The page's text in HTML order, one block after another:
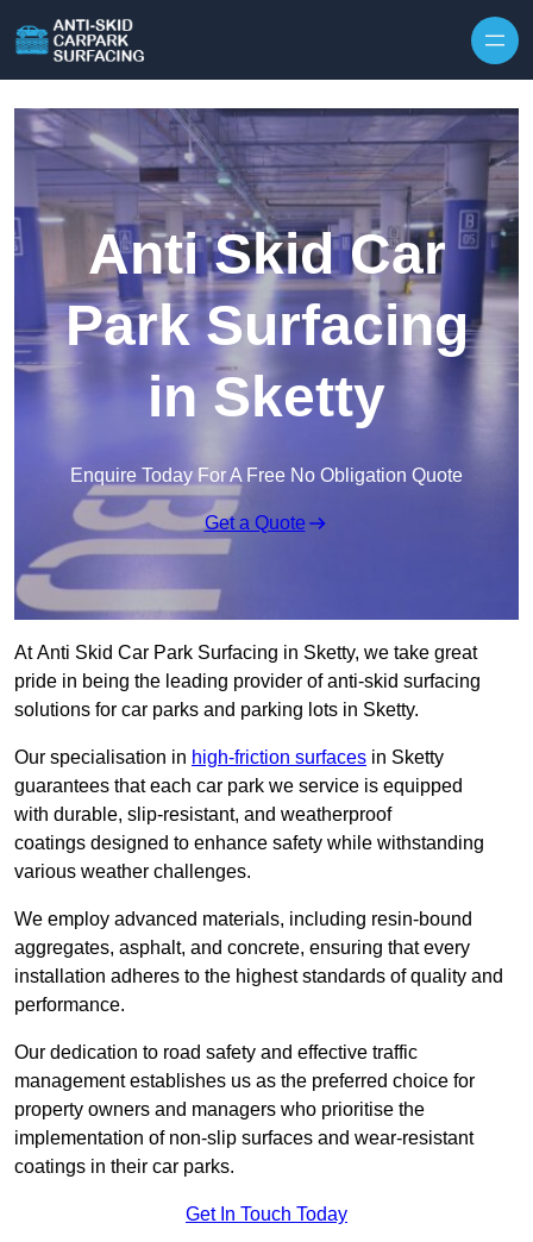
Anti Skid Car
Park Surfacing
in Sketty
Enquire Today For A Free No Obligation Quote
Get a Quote
At Anti Skid Car Park Surfacing in Sketty, we take great
pride in being the leading provider of anti-skid surfacing
solutions for car parks and parking lots in Sketty.
Our specialisation in high-friction surfaces in Sketty
guarantees that each car park we service is equipped
with durable, slip-resistant, and weatherproof
coatings designed to enhance safety while withstanding
various weather challenges.
We employ advanced materials, including resin-bound
aggregates, asphalt, and concrete, ensuring that every
installation adheres to the highest standards of quality and
performance.
Our dedication to road safety and effective traffic
management establishes us as the preferred choice for
property owners and managers who prioritise the
implementation of non-slip surfaces and wear-resistant
coatings in their car parks.
Get In Touch Today